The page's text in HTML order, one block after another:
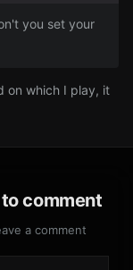
you set your
on which I play, it
comment
a comment